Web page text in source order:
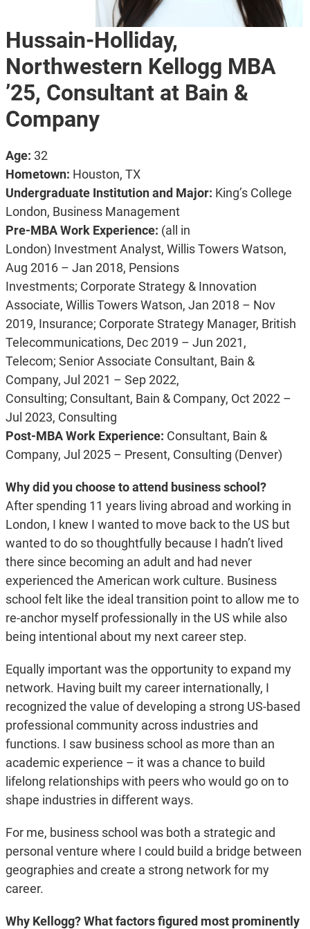
Hussain-Holliday,
Northwestern Kellogg MBA
’25, Consultant at Bain &
Company
Age: 32
Hometown: Houston, TX
Undergraduate Institution and Major: King’s College
London, Business Management
Pre-MBA Work Experience: (all in
London) Investment Analyst, Willis Towers Watson,
Aug 2016 – Jan 2018, Pensions
Investments; Corporate Strategy & Innovation
Associate, Willis Towers Watson, Jan 2018 – Nov
2019, Insurance; Corporate Strategy Manager, British
Telecommunications, Dec 2019 – Jun 2021,
Telecom; Senior Associate Consultant, Bain &
Company, Jul 2021 – Sep 2022,
Consulting; Consultant, Bain & Company, Oct 2022 –
Jul 2023, Consulting
Post-MBA Work Experience: Consultant, Bain &
Company, Jul 2025 – Present, Consulting (Denver)
Why did you choose to attend business school?
After spending 11 years living abroad and working in
London, I knew I wanted to move back to the US but
wanted to do so thoughtfully because I hadn’t lived
there since becoming an adult and had never
experienced the American work culture. Business
school felt like the ideal transition point to allow me to
re-anchor myself professionally in the US while also
being intentional about my next career step.
Equally important was the opportunity to expand my
network. Having built my career internationally, I
recognized the value of developing a strong US-based
professional community across industries and
functions. I saw business school as more than an
academic experience – it was a chance to build
lifelong relationships with peers who would go on to
shape industries in different ways.
For me, business school was both a strategic and
personal venture where I could build a bridge between
geographies and create a strong network for my
career.
Why Kellogg? What factors figured most prominently